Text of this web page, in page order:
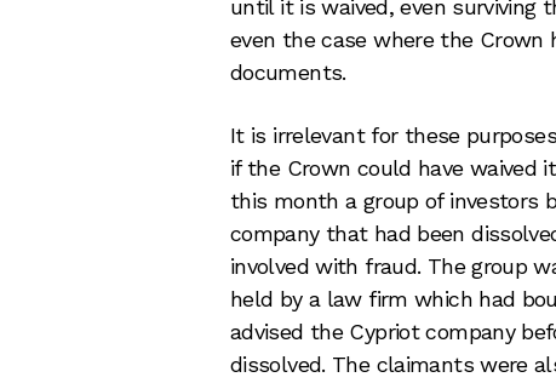
until it is waived, even surviving
even the case where the
documents.
It is irrelevant for these
if the Crown could have waived
this month a group of investors
company that had been
involved with fraud. The group
held by a law firm which had
advised the Cypriot company
dissolved. The claimants were